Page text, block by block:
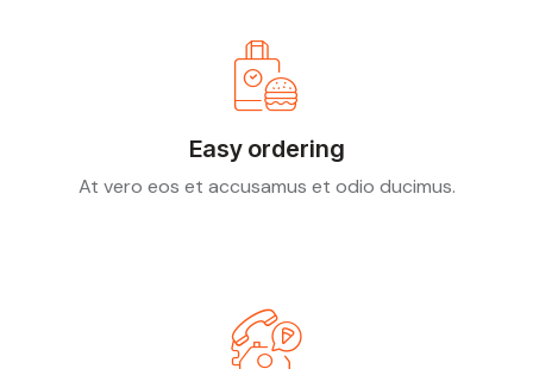
Easy ordering
At vero eos et accusamus et odio ducimus.